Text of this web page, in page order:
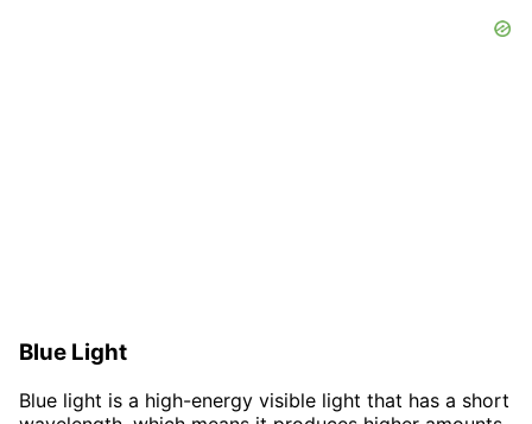
Blue Light
Blue light is a high-energy visible light that has a short